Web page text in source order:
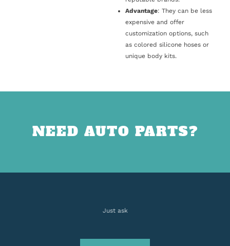
Advantage: They can be less
expensive and offer
customization options, such
as colored silicone hoses or
unique body kits.
NEED AUTO PARTS?
Just ask